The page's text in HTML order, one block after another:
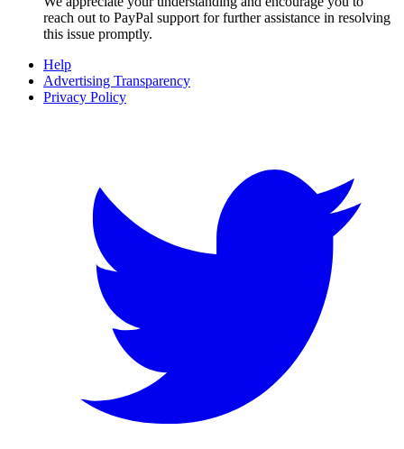
reach out to PayPal support for further assistance in resolving
this issue promptly.
Help
Advertising Transparency
Privacy Policy